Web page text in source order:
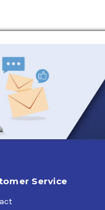
Service